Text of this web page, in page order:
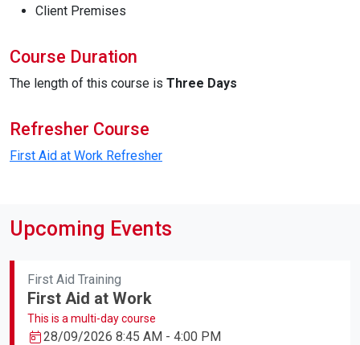
Client Premises
Course Duration
The length of this course is Three Days
Refresher Course
First Aid at Work Refresher
Upcoming Events
First Aid Training
First Aid at Work
This is a multi-day course
28/09/2026 8:45 AM - 4:00 PM